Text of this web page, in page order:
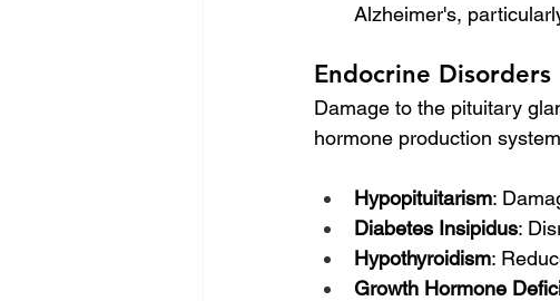
Alzheimer's,
Endocrine Disorders
Damage to the pituitary
hormone production
Hypopituitarism:
Diabetes Insipidus:
Hypothyroidism:
Growth Hormone